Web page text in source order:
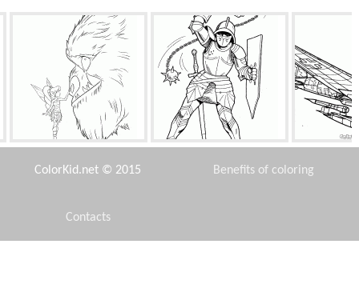
Fawn and the Beast Knight with mace Heinkel HE-
ColorKid.net © 2015 Benefits of coloring
Contacts